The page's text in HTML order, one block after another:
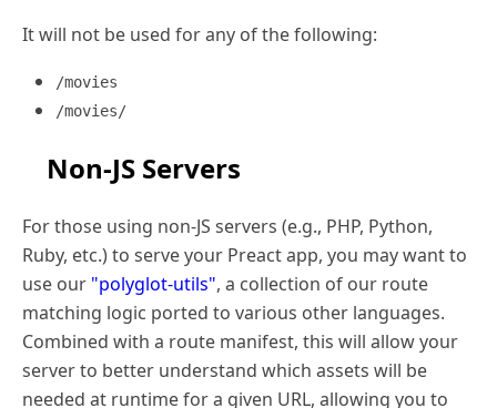
It will not be used for any of the following:
/movies
/movies/
Non-JS Servers
For those using non-JS servers (e.g., PHP, Python,
Ruby, etc.) to serve your Preact app, you may want to
use our "polyglot-utils", a collection of our route
matching logic ported to various other languages.
Combined with a route manifest, this will allow your
server to better understand which assets will be
needed at runtime for a given URL, allowing you to